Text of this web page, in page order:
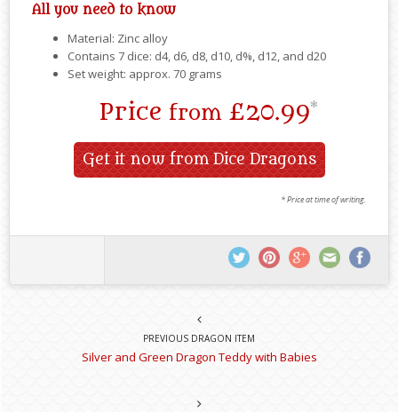
All you need to know
Material: Zinc alloy
Contains 7 dice: d4, d6, d8, d10, d%, d12, and d20
Set weight: approx. 70 grams
Price from £20.99*
Get it now from Dice Dragons
* Price at time of writing.
PREVIOUS DRAGON ITEM
Silver and Green Dragon Teddy with Babies